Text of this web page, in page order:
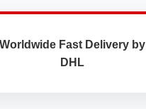
Worldwide Fast Delivery by
DHL